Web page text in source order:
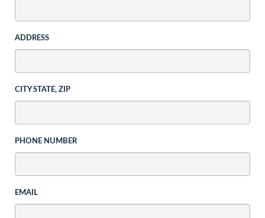
ADDRESS
CITY STATE, ZIP
PHONE NUMBER
EMAIL